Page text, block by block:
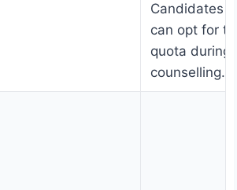
Candidates
can opt for
quota during
counselling.